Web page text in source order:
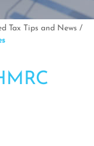
Tax Tips and News /